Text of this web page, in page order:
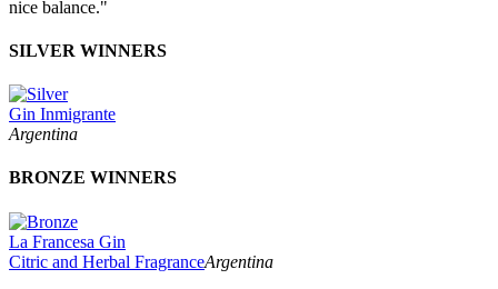
nice balance."
SILVER WINNERS
Gin Inmigrante
Argentina
BRONZE WINNERS
La Francesa Gin
Citric and Herbal FragranceArgentina